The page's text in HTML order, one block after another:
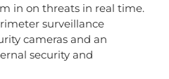
in on threats in real time.
surveillance
cameras and an
security and